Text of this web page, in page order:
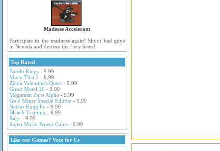
Madness Accelerant
Participate in the madness again! Shoot bad guys
in Nevada and destroy the fiery beast!
Top Rated
Bandit Kings - 9.99
Muay Thai 2 - 9.99
Zelda Valentine's Quest - 9.99
Ghost Motel 10 - 9.99
Megaman Zero Alpha - 9.99
Gold Miner Special Edition - 9.99
Nacho Kung Fu - 9.99
Bleach Training - 9.99
Rage - 9.99
Super Mario Power Coins - 9.99
Like our Games? Vote for Us